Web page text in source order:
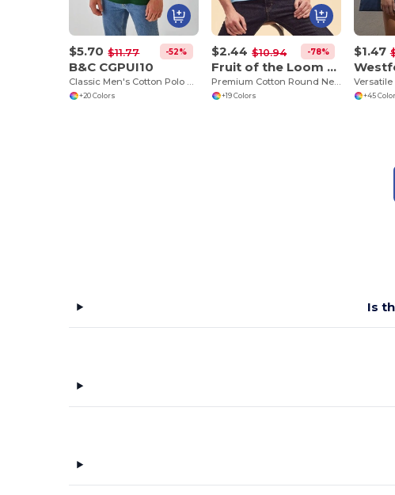
$5.70 $11.77 -52%
B&C CGPUI10
Classic Men's Cotton Polo Shirt by B&C
+20 Colors
$2.44 $10.94 -78%
Fruit of the Loom SS048
Premium Cotton Round Neck Men's T-Shirt
+19 Colors
$1.47
+45
Is